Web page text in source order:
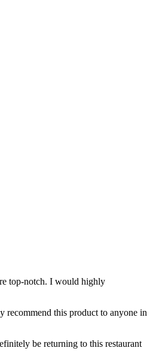
top-notch. I would highly
recommend this product to anyone in
be returning to this restaurant